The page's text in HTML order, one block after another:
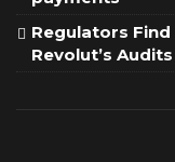
Regulators
Revolut’s Audits